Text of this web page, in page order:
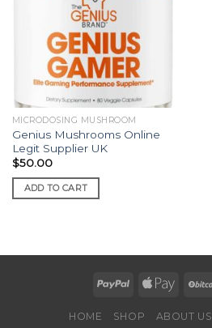
MICRODOSING MUSHROOM
Genius Mushrooms Online
Legit Supplier UK
$50.00
ADD TO CART
HOME SHOP ABOUT US